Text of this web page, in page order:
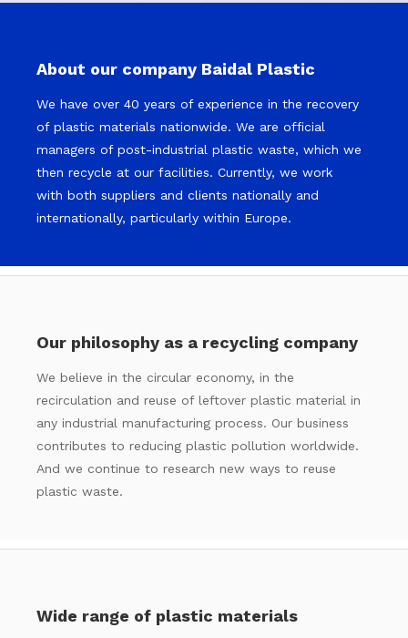
About our company Baidal Plastic
We have over 40 years of experience in the recovery
of plastic materials nationwide. We are official
managers of post-industrial plastic waste, which we
then recycle at our facilities. Currently, we work
with both suppliers and clients nationally and
internationally, particularly within Europe.
Our philosophy as a recycling company
We believe in the circular economy, in the
recirculation and reuse of leftover plastic material in
any industrial manufacturing process. Our business
contributes to reducing plastic pollution worldwide.
And we continue to research new ways to reuse
plastic waste.
Wide range of plastic materials